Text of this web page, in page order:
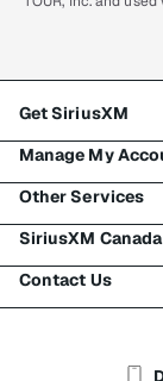
Get SiriusXM
All plans
My SiriusXM trial
My subscription
Try SiriusXM
Shop
Manage My
Login
Register
Make a payment
Transfer service
Other Services
Traffic & Travel
Business
SiriusXM Canada
About SiriusXM
Contact Us
Help & Support